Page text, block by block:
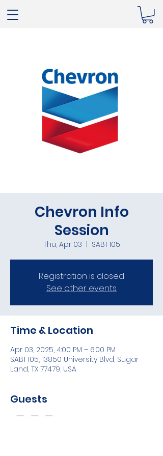
Chevron Info
Session
Thu, Apr 03
  |
SAB1 105
Registration is closed
See other events
Time & Location
Apr 03, 2025, 4:00 PM – 6:00 PM
SAB1 105, 13850 University Blvd, Sugar
Land, TX 77479, USA
Guests